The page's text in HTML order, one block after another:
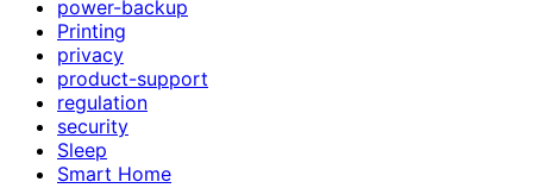
power-backup
Printing
privacy
product-support
regulation
security
Sleep
Smart Home